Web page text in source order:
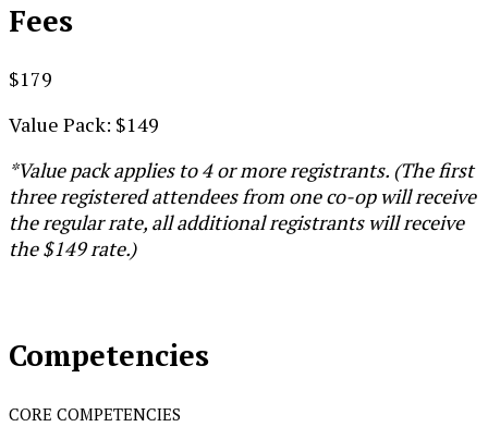
Fees
$179
Value Pack: $149
*Value pack applies to 4 or more registrants. (The first
three registered attendees from one co-op will receive
the regular rate, all additional registrants will receive
the $149 rate.)
Competencies
CORE COMPETENCIES